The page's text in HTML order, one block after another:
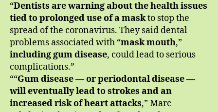
“Dentists are warning about the health issues
tied to prolonged use of a maskto stop the
spread of the coronavirus. They said dental
problems associated with “mask mouth,”
including gum disease, could lead to serious
complications.”
““Gum disease — or periodontal disease —
will eventually lead to strokes and an
increased risk of heart attacks,” Marc